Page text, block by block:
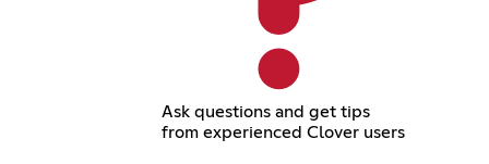
Ask questions and get tips
from experienced Clover users